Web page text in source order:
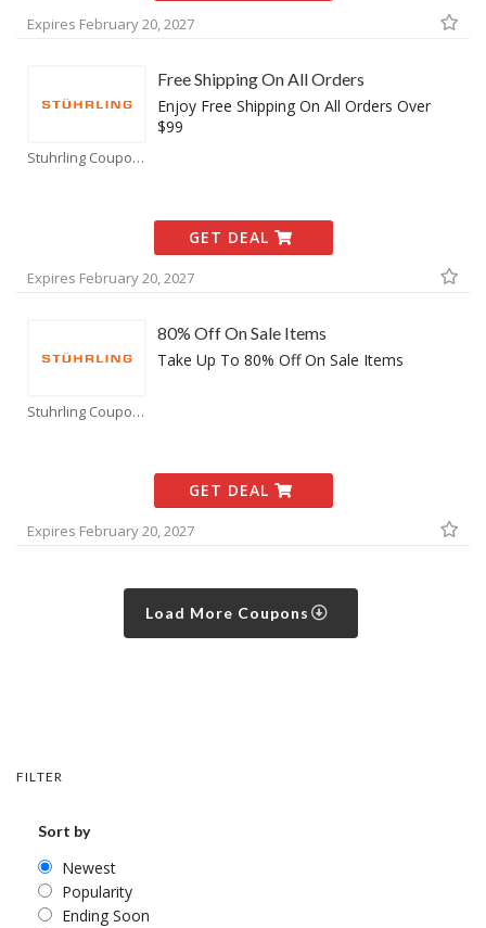
Expires February 20, 2027
Stuhrling Coupons
Free Shipping On All Orders
Enjoy Free Shipping On All Orders Over
$99
GET DEAL
Expires February 20, 2027
Stuhrling Coupons
80% Off On Sale Items
Take Up To 80% Off On Sale Items
GET DEAL
Expires February 20, 2027
Load More Coupons
FILTER
Sort by
Newest
Popularity
Ending Soon